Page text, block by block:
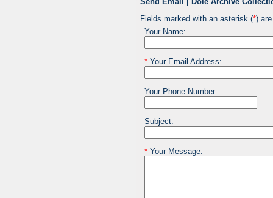
Fields marked with an asterisk (*)
Your Name:
*Your Email Address:
Your Phone Number:
Subject:
*Your Message: